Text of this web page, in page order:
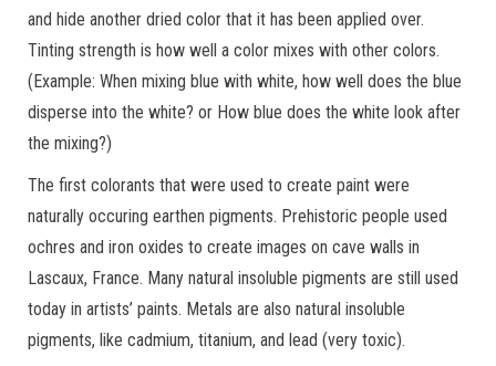
and hide another dried color that it has been applied over.
Tinting strength is how well a color mixes with other colors.
(Example: When mixing blue with white, how well does the blue
disperse into the white? or How blue does the white look after
the mixing?)
The first colorants that were used to create paint were
naturally occuring earthen pigments. Prehistoric people used
ochres and iron oxides to create images on cave walls in
Lascaux, France. Many natural insoluble pigments are still used
today in artists’ paints. Metals are also natural insoluble
pigments, like cadmium, titanium, and lead (very toxic).